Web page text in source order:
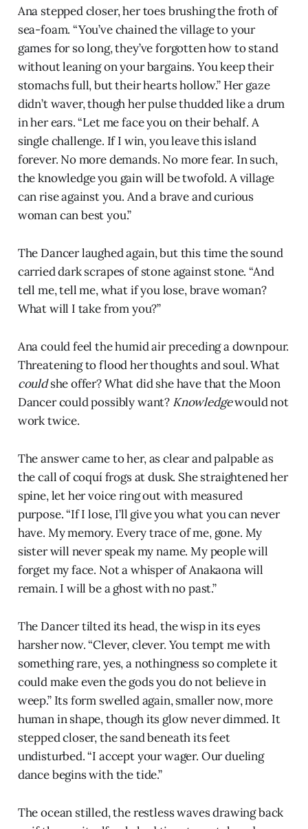
Ana stepped closer, her toes brushing the froth of
sea-foam. “You’ve chained the village to your
games for so long, they’ve forgotten how to stand
without leaning on your bargains. You keep their
stomachs full, but their hearts hollow.” Her gaze
didn’t waver, though her pulse thudded like a drum
in her ears. “Let me face you on their behalf. A
single challenge. If I win, you leave this island
forever. No more demands. No more fear. In such,
the knowledge you gain will be twofold. A village
can rise against you. And a brave and curious
woman can best you.”
The Dancer laughed again, but this time the sound
carried dark scrapes of stone against stone. “And
tell me, tell me, what if you lose, brave woman?
What will I take from you?”
Ana could feel the humid air preceding a downpour.
Threatening to flood her thoughts and soul. What
couldshe offer? What did she have that the Moon
Dancer could possibly want? Knowledgewould not
work twice.
The answer came to her, as clear and palpable as
the call of coquí frogs at dusk. She straightened her
spine, let her voice ring out with measured
purpose. “If I lose, I’ll give you what you can never
have. My memory. Every trace of me, gone. My
sister will never speak my name. My people will
forget my face. Not a whisper of Anakaona will
remain. I will be a ghost with no past.”
The Dancer tilted its head, the wisp in its eyes
harsher now. “Clever, clever. You tempt me with
something rare, yes, a nothingness so complete it
could make even the gods you do not believe in
weep.” Its form swelled again, smaller now, more
human in shape, though its glow never dimmed. It
stepped closer, the sand beneath its feet
undisturbed. “I accept your wager. Our dueling
dance begins with the tide.”
The ocean stilled, the restless waves drawing back